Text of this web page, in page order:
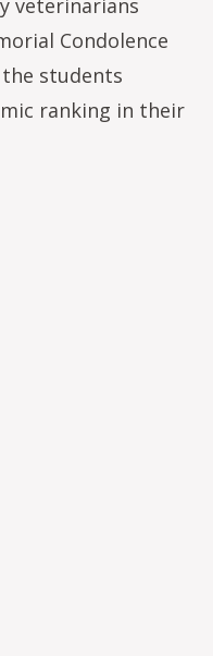
veterinarians
Condolence
students
ranking in their